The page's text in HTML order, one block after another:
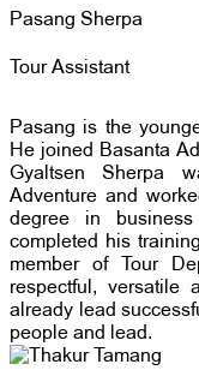
Pasang Sherpa
Tour Assistant
Pasang is the
He joined Basanta
Gyaltsen Sherpa
Adventure and
degree in business
completed his
member of Tour
respectful,
already lead
people and lead.